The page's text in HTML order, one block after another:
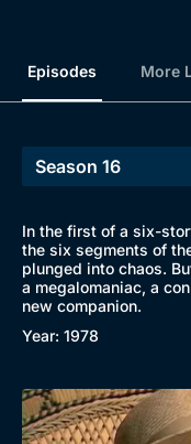
Episodes More
In the first of a six-
the six segments of
plunged into chaos.
a megalomaniac, a
new companion.
Year: 1978